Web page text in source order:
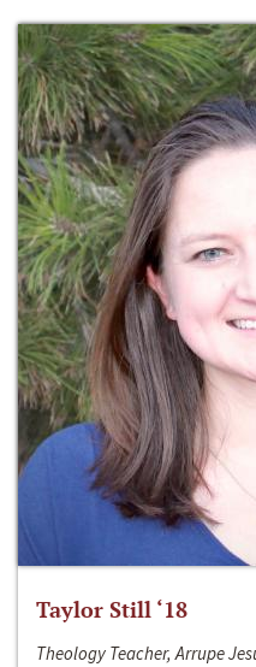
Taylor Still ‘18
Theology Teacher, Arrupe